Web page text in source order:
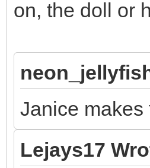
on, the doll or
Janice makes
Lejays17